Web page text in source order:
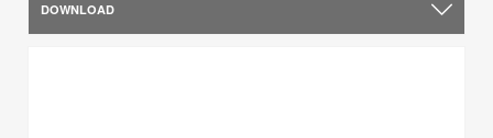
DOWNLOAD